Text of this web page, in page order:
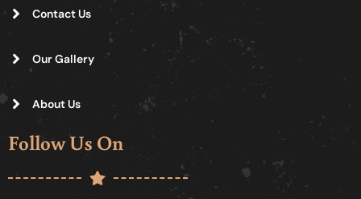
Contact Us
Our Gallery
About Us
Follow Us On